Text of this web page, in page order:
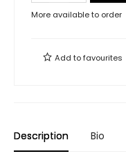
More available to order
Add tofavourites
Description Bio